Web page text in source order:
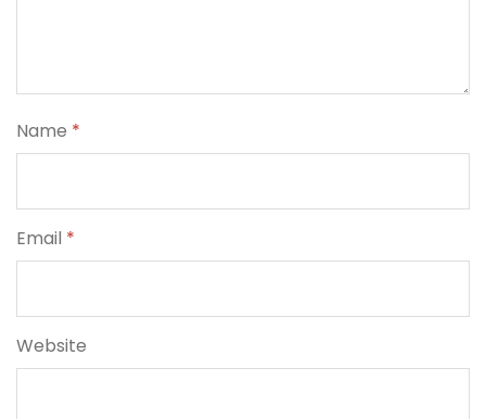
Name *
Email *
Website